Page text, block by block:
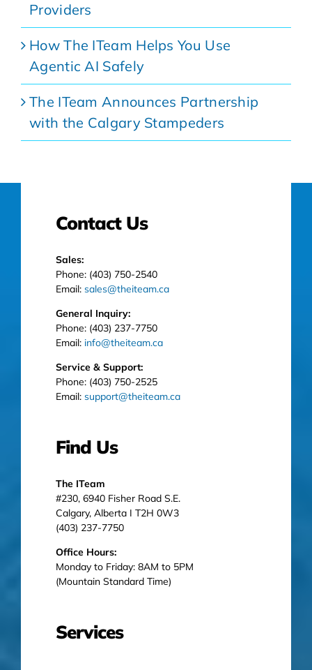
Providers
How The ITeam Helps You Use
Agentic AI Safely
The ITeam Announces Partnership
with the Calgary Stampeders
Contact Us
Sales:
Phone: (403) 750-2540
Email: sales@theiteam.ca
General Inquiry:
Phone: (403) 237-7750
Email: info@theiteam.ca
Service & Support:
Phone: (403) 750-2525
Email: support@theiteam.ca
Find Us
The ITeam
#230, 6940 Fisher Road S.E.
Calgary, Alberta I T2H 0W3
(403) 237-7750
Office Hours:
Monday to Friday: 8AM to 5PM
(Mountain Standard Time)
Services